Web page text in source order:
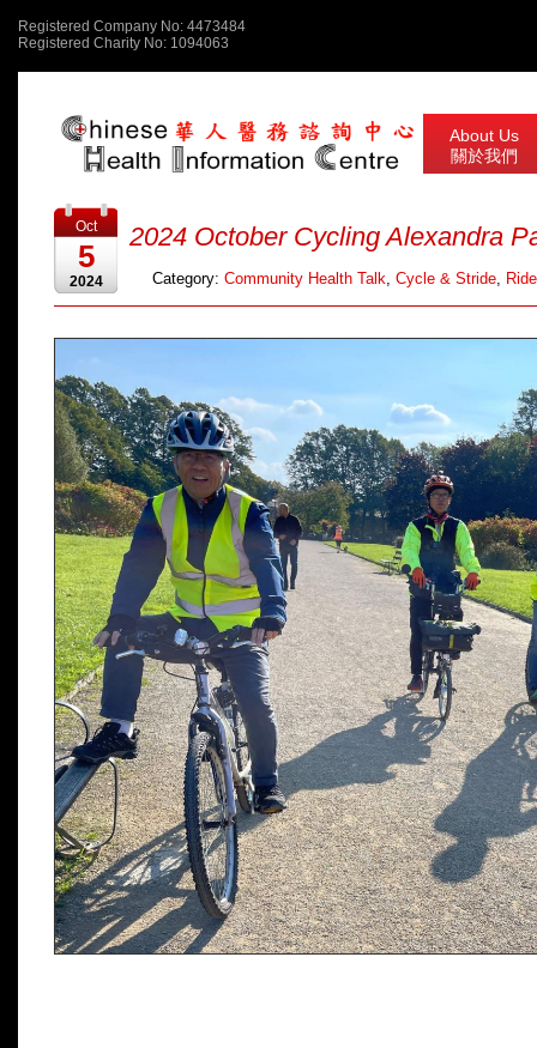
Registered Company No: 4473484
Registered Charity No: 1094063
About Us
關於我們
Oct
5
2024
2024 October Cycling Alexandra
Category: Community Health Talk, Cycle & Stride,